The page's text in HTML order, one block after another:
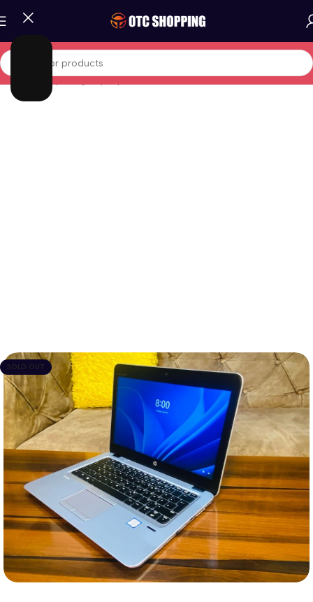
Home Computing/Laptop
SOLD OUT